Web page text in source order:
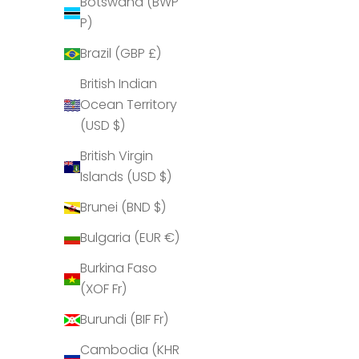
P)
Brazil (GBP £)
British Indian
Ocean Territory
(USD $)
British Virgin
Islands (USD $)
Brunei (BND $)
Bulgaria (EUR €)
Burkina Faso
(XOF Fr)
Burundi (BIF Fr)
Cambodia (KHR
Lockabox One™
10 Liter capacity Lockabox, Suitable
for every day storage.
Sale price
$39.95 USD
Colour
Crystal
Jet
Opal White